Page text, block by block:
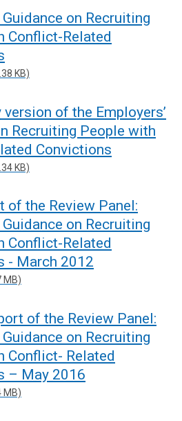
Guidance on Recruiting
Conflict-Related
KB)
of the Employers’
Recruiting People with
Convictions
KB)
of the Review Panel:
Guidance on Recruiting
Conflict-Related
- March 2012
MB)
of the Review Panel:
Guidance on Recruiting
Conflict- Related
– May 2016
MB)